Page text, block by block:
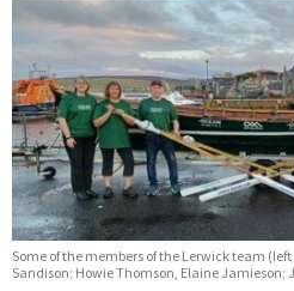
Some of the members of the Lerwick team
Sandison; Howie Thomson, Elaine Jamieson;